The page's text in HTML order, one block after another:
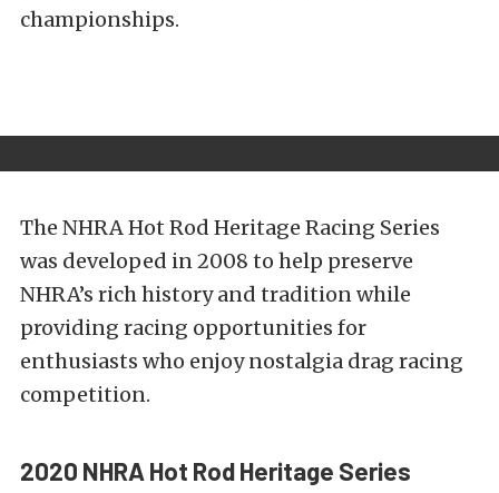
championships.
The NHRA Hot Rod Heritage Racing Series
was developed in 2008 to help preserve
NHRA’s rich history and tradition while
providing racing opportunities for
enthusiasts who enjoy nostalgia drag racing
competition.
2020 NHRA Hot Rod Heritage Series